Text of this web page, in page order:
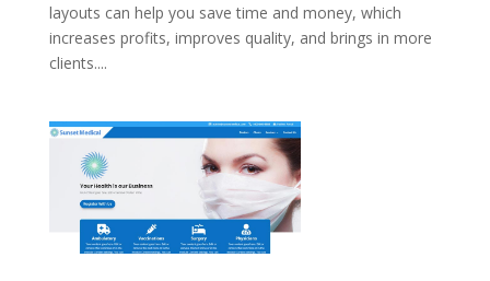
layouts can help you save time and money, which
increases profits, improves quality, and brings in more
clients....